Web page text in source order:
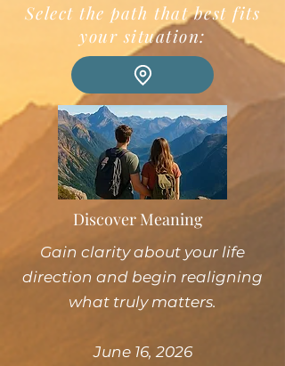
Select the path that best fits
your situation:
Discover Meaning
Gain clarity about your life
direction and begin realigning
what truly matters.
June 16, 2026